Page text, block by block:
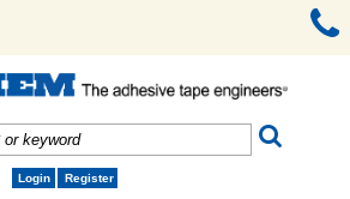
Login Register